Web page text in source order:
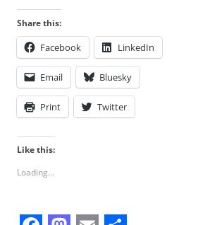
Share this:
Facebook LinkedIn
Email Bluesky
Print Twitter
Like this:
Loading...